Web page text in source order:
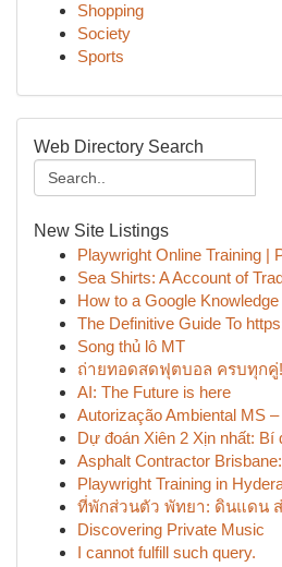
Shopping
Society
Sports
Web Directory Search
New Site Listings
Playwright Online Training |
Sea Shirts: A Account of
How to a Google
The Definitive Guide To
Song thủ lô MT
ถ่ายทอดสดฟุตบอล ครบทุก
AI: The Future is here
Autorização Ambiental MS
Dự đoán Xiên 2 Xịn nhất: Bí
Asphalt Contractor
Playwright Training in
ที่พักส่วนตัว พัทยา: ดินแดน
Discovering Private Music
I cannot fulfill such query.